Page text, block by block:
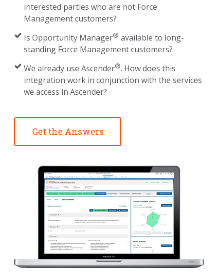
interested parties who are not Force
Management customers?
Is Opportunity Manager® available to long-
standing Force Management customers?
We already use Ascender®. How does this
integration work in conjunction with the services
we access in Ascender?
Get the Answers